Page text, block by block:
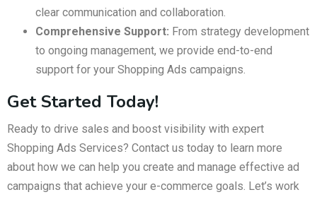
clear communication and collaboration.
Comprehensive Support: From strategy development
to ongoing management, we provide end-to-end
support for your Shopping Ads campaigns.
Get Started Today!
Ready to drive sales and boost visibility with expert
Shopping Ads Services? Contact us today to learn more
about how we can help you create and manage effective ad
campaigns that achieve your e-commerce goals. Let’s work